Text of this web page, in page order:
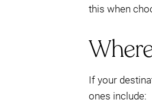
this when
If your
ones include: